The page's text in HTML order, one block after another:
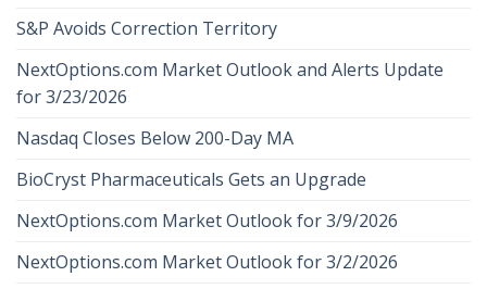
S&P Avoids Correction Territory
NextOptions.com Market Outlook and Alerts Update
for 3/23/2026
Nasdaq Closes Below 200-Day MA
BioCryst Pharmaceuticals Gets an Upgrade
NextOptions.com Market Outlook for 3/9/2026
NextOptions.com Market Outlook for 3/2/2026